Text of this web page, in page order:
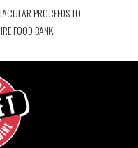
PROCEEDS TO
FOOD BANK